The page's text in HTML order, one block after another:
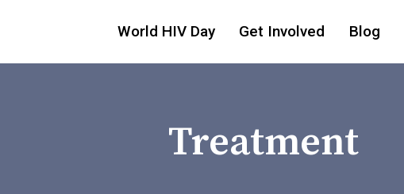
World HIV Day Get Involved Blog
Treatment